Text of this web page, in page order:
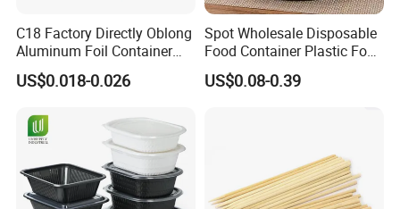
C18 Factory Directly Oblong
Aluminum Foil Container
Disposable 600ml
Takeaway Tin Foil Pan
US$0.018-0.026
Spot Wholesale Disposable
Food Container Plastic Food
Packaging Takeaway
Round Sushi Tray Party
US$0.08-0.39